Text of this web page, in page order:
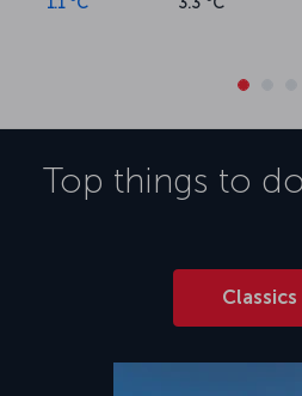
Top things to
Classics